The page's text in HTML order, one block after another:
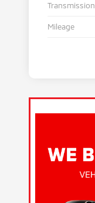
Transmission
Mileage